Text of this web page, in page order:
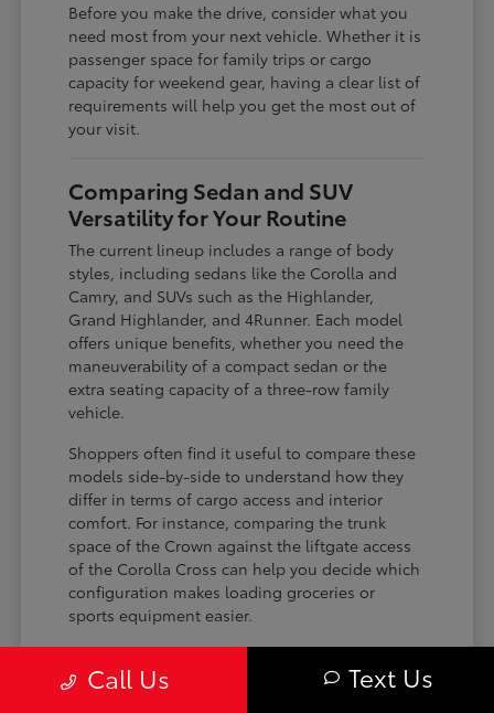
Before you make the drive, consider what you
need most from your next vehicle. Whether it is
passenger space for family trips or cargo
capacity for weekend gear, having a clear list of
requirements will help you get the most out of
your visit.
Comparing Sedan and SUV
Versatility for Your Routine
The current lineup includes a range of body
styles, including sedans like the Corolla and
Camry, and SUVs such as the Highlander,
Grand Highlander, and 4Runner. Each model
offers unique benefits, whether you need the
maneuverability of a compact sedan or the
extra seating capacity of a three-row family
vehicle.
Shoppers often find it useful to compare these
models side-by-side to understand how they
differ in terms of cargo access and interior
comfort. For instance, comparing the trunk
space of the Crown against the liftgate access
of the Corolla Cross can help you decide which
configuration makes loading groceries or
sports equipment easier.
Highlander provide flexible seating and
Call Us Text Us